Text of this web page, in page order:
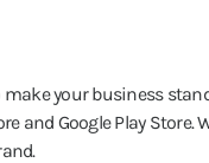
your business
and Google Play